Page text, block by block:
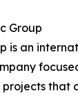
Group
is an
that